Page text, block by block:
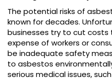
The potential risks of
known for decades.
businesses try to cut
expense of workers or
be inadequate safety
to asbestos
serious medical issues,